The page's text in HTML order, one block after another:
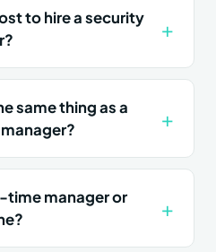
to hire a security
same thing as a
time manager or